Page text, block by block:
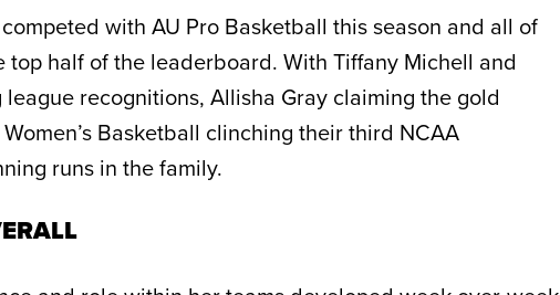
with AU Pro Basketball this season and all of
half of the leaderboard. With Tiffany Michell and
recognitions, Allisha Gray claiming the gold
Basketball clinching their third NCAA
runs in the family.